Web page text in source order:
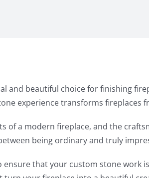
and beautiful choice for finishing
experience transforms fireplaces
of a modern fireplace, and the
being ordinary and truly
that your custom stone work